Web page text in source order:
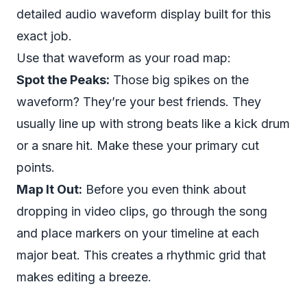
detailed audio waveform display built for this
exact job.
Use that waveform as your road map:
Spot the Peaks: Those big spikes on the
waveform? They’re your best friends. They
usually line up with strong beats like a kick drum
or a snare hit. Make these your primary cut
points.
Map It Out: Before you even think about
dropping in video clips, go through the song
and place markers on your timeline at each
major beat. This creates a rhythmic grid that
makes editing a breeze.